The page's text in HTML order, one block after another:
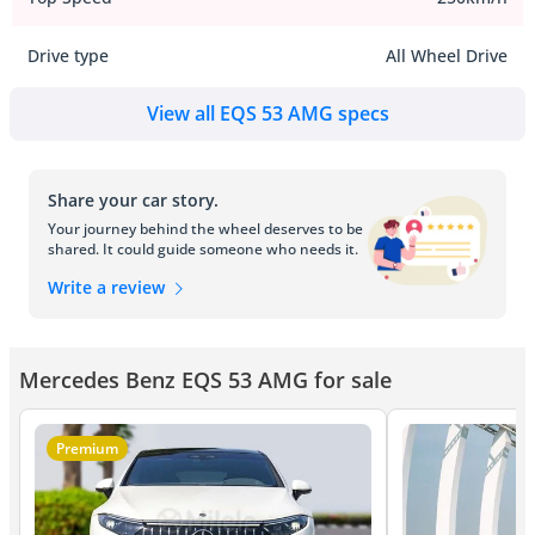
Drive type All Wheel Drive
View all EQS 53 AMG specs
Share your car story.
Your journey behind the wheel deserves to be
shared. It could guide someone who needs it.
Write a review
Mercedes Benz EQS 53 AMG for sale
Premium